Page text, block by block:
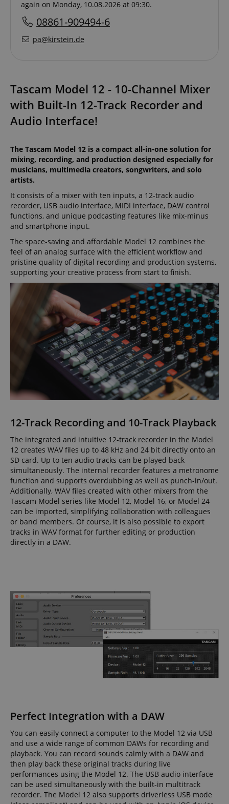
again on Monday, 10.08.2026 at 09:30.
08861-909494-6
pa@kirstein.de
Tascam Model 12 - 10-Channel Mixer
with Built-In 12-Track Recorder and
Audio Interface!
The Tascam Model 12 is a compact all-in-one solution for
mixing, recording, and production designed especially for
musicians, multimedia creators, songwriters, and solo
artists.
It consists of a mixer with ten inputs, a 12-track audio
recorder, USB audio interface, MIDI interface, DAW control
functions, and unique podcasting features like mix-minus
and smartphone input.
The space-saving and affordable Model 12 combines the
feel of an analog surface with the efficient workflow and
pristine quality of digital recording and production systems,
supporting your creative process from start to finish.
12-Track Recording and 10-Track Playback
The integrated and intuitive 12-track recorder in the Model
12 creates WAV files up to 48 kHz and 24 bit directly onto an
SD card. Up to ten audio tracks can be played back
simultaneously. The internal recorder features a metronome
function and supports overdubbing as well as punch-in/out.
Additionally, WAV files created with other mixers from the
Tascam Model series like Model 12, Model 16, or Model 24
can be imported, simplifying collaboration with colleagues
or band members. Of course, it is also possible to export
tracks in WAV format for further editing or production
directly in a DAW.
Perfect Integration with a DAW
You can easily connect a computer to the Model 12 via USB
and use a wide range of common DAWs for recording and
playback. You can record sounds calmly with a DAW and
then play back these original tracks during live
performances using the Model 12. The USB audio interface
can be used simultaneously with the built-in multitrack
recorder. The Model 12 also supports driverless USB mode